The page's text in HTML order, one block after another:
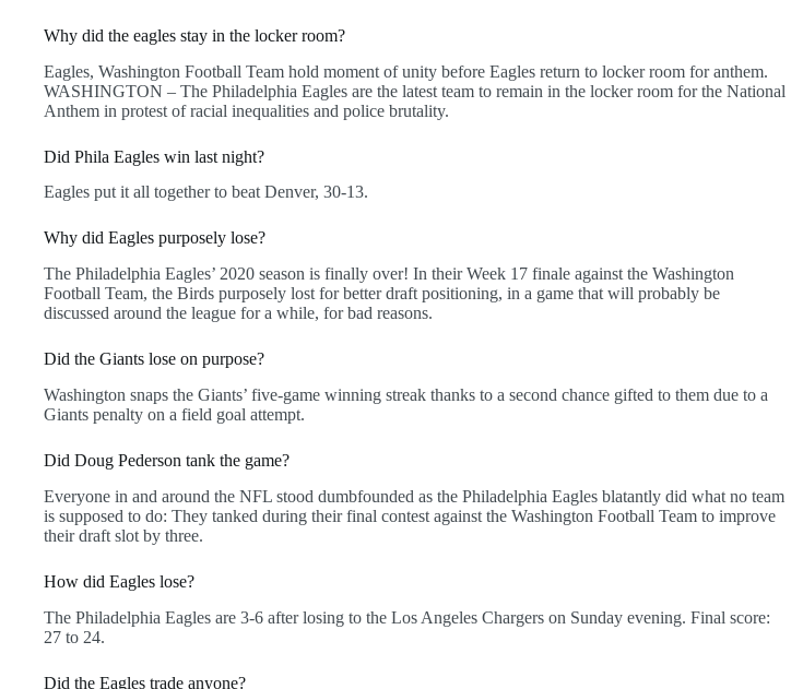
Why did the eagles stay in the locker room?
Eagles, Washington Football Team hold moment of unity before Eagles return to locker room for anthem.
WASHINGTON – The Philadelphia Eagles are the latest team to remain in the locker room for the National
Anthem in protest of racial inequalities and police brutality.
Did Phila Eagles win last night?
Eagles put it all together to beat Denver, 30-13.
Why did Eagles purposely lose?
The Philadelphia Eagles’ 2020 season is finally over! In their Week 17 finale against the Washington
Football Team, the Birds purposely lost for better draft positioning, in a game that will probably be
discussed around the league for a while, for bad reasons.
Did the Giants lose on purpose?
Washington snaps the Giants’ five-game winning streak thanks to a second chance gifted to them due to a
Giants penalty on a field goal attempt.
Did Doug Pederson tank the game?
Everyone in and around the NFL stood dumbfounded as the Philadelphia Eagles blatantly did what no team
is supposed to do: They tanked during their final contest against the Washington Football Team to improve
their draft slot by three.
How did Eagles lose?
The Philadelphia Eagles are 3-6 after losing to the Los Angeles Chargers on Sunday evening. Final score:
27 to 24.
Did the Eagles trade anyone?